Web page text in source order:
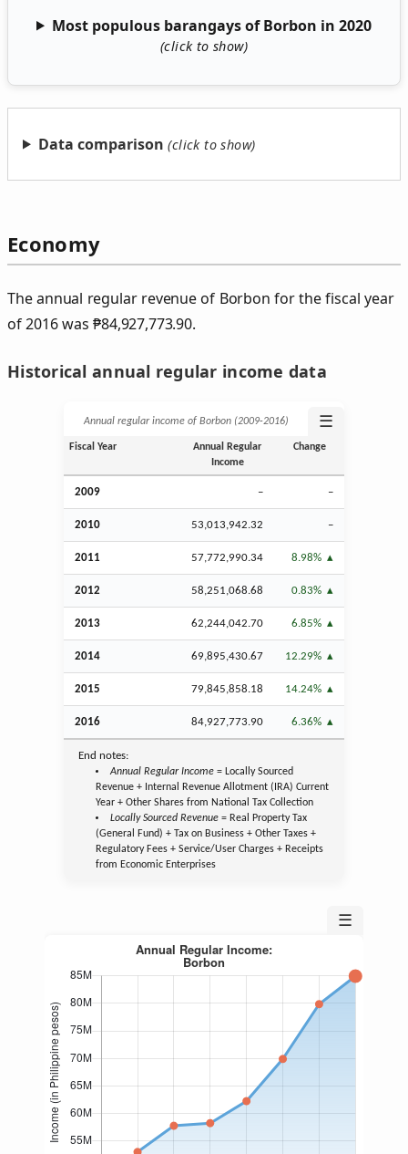
Most populous barangays of Borbon in 2020
Data comparison
Economy
The annual regular revenue of Borbon for the fiscal year
of 2016 was₱84,927,773.90.
Historical annual regular income data
Annual regular income of Borbon (2009‑2016) ☰
Fiscal Year
Annual Regular
Income
Change
2009 – –
2010 53,013,942.32 –
2011 57,772,990.34 8.98%
2012 58,251,068.68 0.83%
2013 62,244,042.70 6.85%
2014 69,895,430.67 12.29%
2015 79,845,858.18 14.24%
2016 84,927,773.90 6.36%
End notes:
Annual Regular Income= Locally Sourced
Revenue + Internal Revenue Allotment (IRA) Current
Year + Other Shares from National Tax Collection
Locally Sourced Revenue= Real Property Tax
(General Fund) + Tax on Business + Other Taxes +
Regulatory Fees + Service/User Charges + Receipts
from Economic Enterprises
☰